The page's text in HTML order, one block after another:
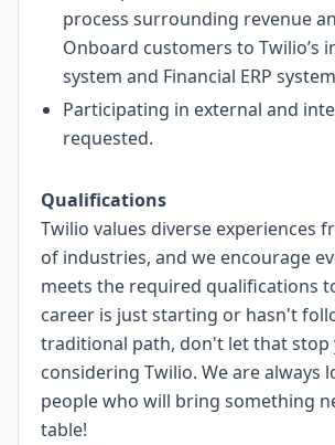
process surrounding revenue
Onboard customers to Twilio’s
system and Financial ERP
Participating in external and
requested.
Qualifications
Twilio values diverse experiences
of industries, and we encourage
meets the required qualifications
career is just starting or hasn't
traditional path, don't let that stop
considering Twilio. We are always
people who will bring something
table!